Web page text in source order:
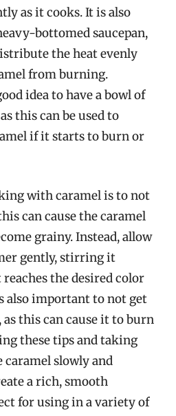
as it cooks. It is also
bottomed saucepan,
the heat evenly
from burning.
idea to have a bowl of
this can be used to
if it starts to burn or
with caramel is to not
can cause the caramel
grainy. Instead, allow
gently, stirring it
the desired color
also important to not get
this can cause it to burn
these tips and taking
slowly and
a rich, smooth
for using in a variety of